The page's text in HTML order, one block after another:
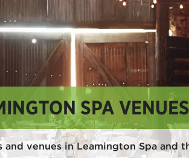
SPA VENUES
and venues in Leamington Spa and